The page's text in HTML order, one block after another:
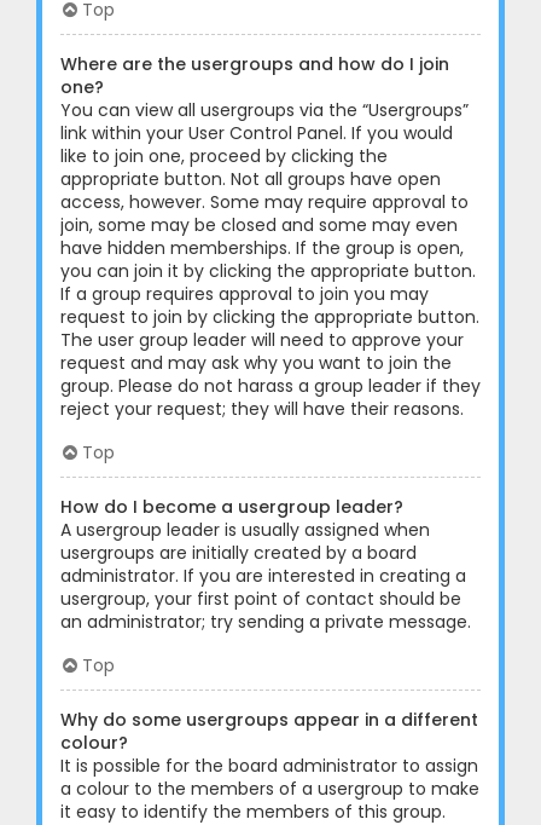
Top
Where are the usergroups and how do I join
one?
You can view all usergroups via the “Usergroups”
link within your User Control Panel. If you would
like to join one, proceed by clicking the
appropriate button. Not all groups have open
access, however. Some may require approval to
join, some may be closed and some may even
have hidden memberships. If the group is open,
you can join it by clicking the appropriate button.
If a group requires approval to join you may
request to join by clicking the appropriate button.
The user group leader will need to approve your
request and may ask why you want to join the
group. Please do not harass a group leader if they
reject your request; they will have their reasons.
Top
How do I become a usergroup leader?
A usergroup leader is usually assigned when
usergroups are initially created by a board
administrator. If you are interested in creating a
usergroup, your first point of contact should be
an administrator; try sending a private message.
Top
Why do some usergroups appear in a different
colour?
It is possible for the board administrator to assign
a colour to the members of a usergroup to make
it easy to identify the members of this group.